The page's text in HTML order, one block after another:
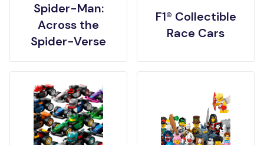
Spider-Man:
Across the
Spider-Verse
F1® Collectible
Race Cars